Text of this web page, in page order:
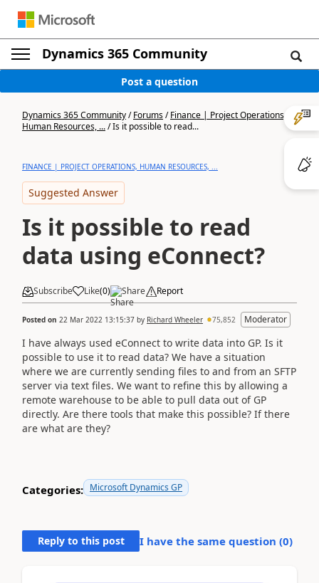
Dynamics 365 Community
Post a question
Dynamics 365 Community/Forums/Finance | Project Operations,
Human Resources, .../Is it possible to read...
FINANCE | PROJECT OPERATIONS, HUMAN RESOURCES, ...
Suggested Answer
Is it possible to read
data using eConnect?
Subscribe Like(0) Share Report
Posted on 22 Mar 2022 13:15:37 by Richard Wheeler 75,852 Moderator
I have always used eConnect to write data into GP. Is it
possible to use it to read data? We have a situation
where we are currently sending files to and from an SFTP
server via text files. We want to refine this by allowing a
remote warehouse to be able to pull data out of GP
directly. Are there tools that make this possible? If there
are what are they?
Categories: Microsoft Dynamics GP
Reply to this post I have the same question (0)